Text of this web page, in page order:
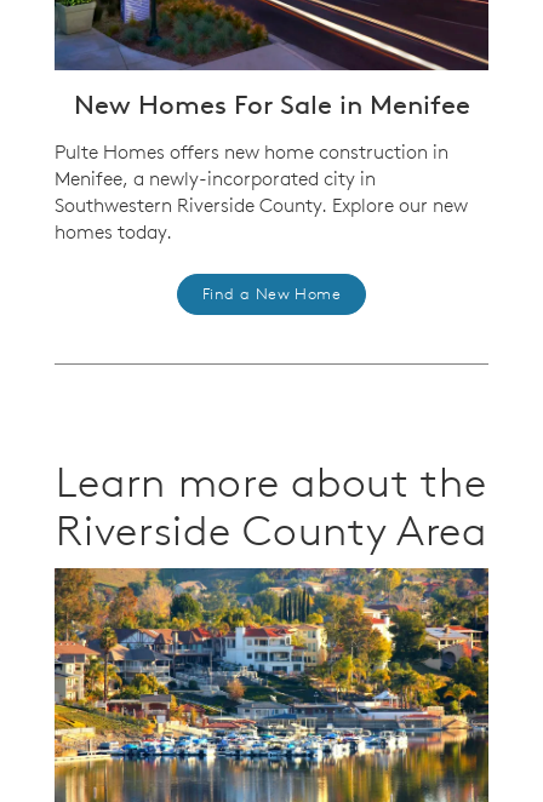
New Homes For Sale in Menifee
Pulte Homes offers new home construction in
Menifee, a newly-incorporated city in
Southwestern Riverside County. Explore our new
homes today.
Find a New Home
Learn more about the
Riverside County Area